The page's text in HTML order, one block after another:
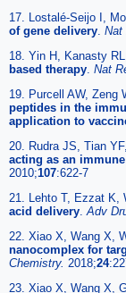
17. Lostalé-Seijo I,
of gene delivery Nat
18. Yin H, Kanasty
based therapy Nat
19. Purcell AW, Zeng
peptides in the
application to
20. Rudra JS, Tian
acting as an
2010;107:622-7
21. Lehto T, Ezzat K,
acid delivery Adv
22. Xiao X, Wang X,
nanocomplex for
Chemistry. 2018;24
23. Xiao X, Wang X,